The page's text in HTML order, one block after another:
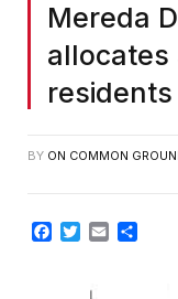
Mereda
allocates
BY ON COMMON
Facebook
TwitterEmail